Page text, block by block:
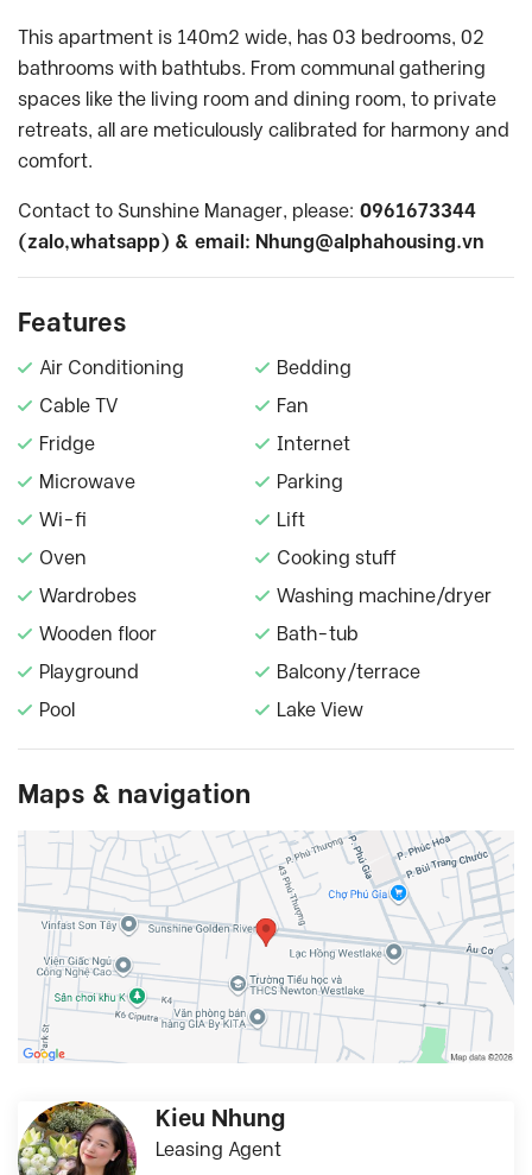
This apartment is 140m2 wide, has 03 bedrooms, 02
bathrooms with bathtubs. From communal gathering
spaces like the living room and dining room, to private
retreats, all are meticulously calibrated for harmony and
comfort.
Contact to Sunshine Manager, please: 0961673344
(zalo,whatsapp) & email: Nhung@alphahousing.vn
Features
Air Conditioning
Bedding
Cable TV
Fan
Fridge
Internet
Microwave
Parking
Wi-fi
Lift
Oven
Cooking stuff
Wardrobes
Washing machine/dryer
Wooden floor
Bath-tub
Playground
Balcony/terrace
Pool
Lake View
Maps & navigation
Kieu Nhung
Leasing Agent